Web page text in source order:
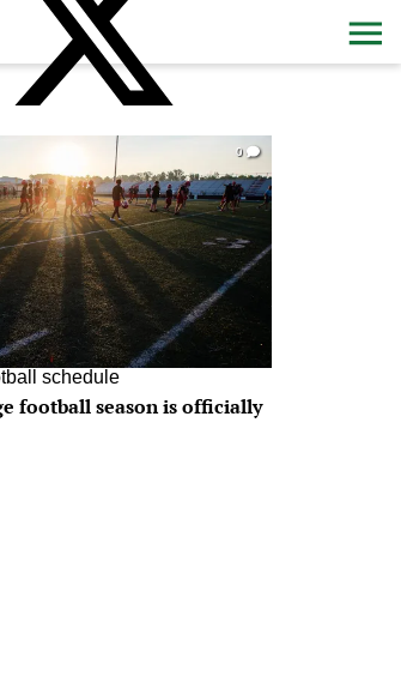
0
schedule
football season is officially